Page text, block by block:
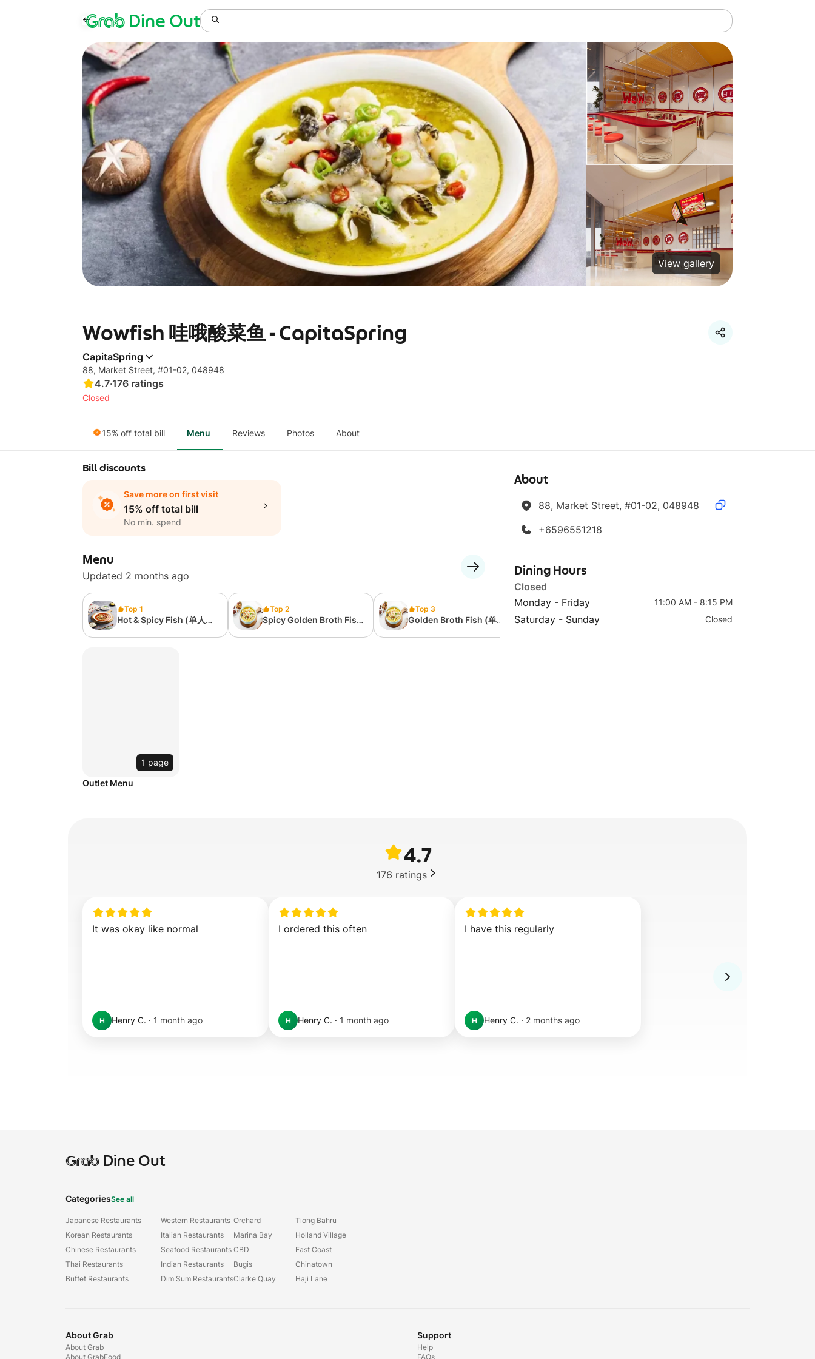
GrabDine Out
View gallery
Wowfish 哇哦酸菜鱼 - CapitaSpring
CapitaSpring
88, Market Street, #01-02, 048948
4.7·176 ratings
Closed
15% off total bill Menu Reviews Photos About
Bill discounts
Save more on first visit
15% off total bill
No min. spend
Menu
Updated 2 months ago
Top 1
Hot & Spicy Fish (单人套
Top 2
Spicy Golden Broth Fish
Top 3
Golden Broth Fish (单人
Top 4
Tomato Fish (单人套餐）
Signature Sauerkraut
1 page
Outlet Menu
About
88, Market Street, #01-02, 048948
+6596551218
Dining Hours
Closed
Monday - Friday
11:00 AM - 8:15 PM
Saturday - Sunday Closed
4.7
176 ratings
It was okay like normal
H Henry C. · 1 month ago
I ordered this often
H Henry C. · 1 month ago
I have this regularly
H Henry C. · 2 months ago
GrabDine Out
CategoriesSee all
Japanese Restaurants
Korean Restaurants
Chinese Restaurants
Thai Restaurants
Buffet Restaurants
Western Restaurants
Italian Restaurants
Seafood Restaurants
Indian Restaurants
Dim Sum Restaurants
Orchard
Marina Bay
CBD
Bugis
Clarke Quay
Tiong Bahru
Holland Village
East Coast
Chinatown
Haji Lane
About Grab
About Grab
About GrabFood
Support
Help
FAQs